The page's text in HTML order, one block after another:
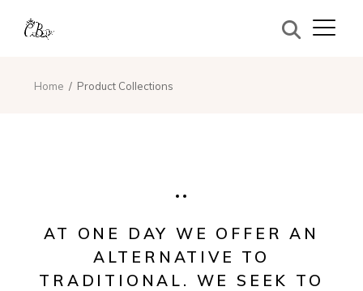
Home Product Collections
AT ONE DAY WE OFFER AN
ALTERNATIVE TO
TRADITIONAL. WE SEEK TO